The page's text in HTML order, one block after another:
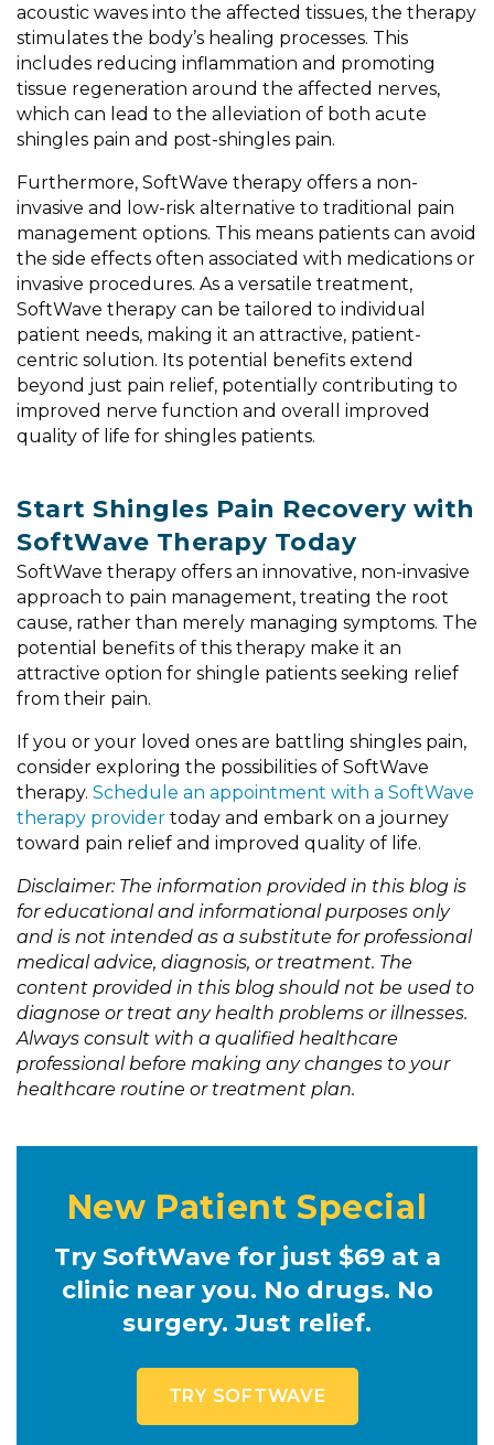
acoustic waves into the affected tissues, the therapy
stimulates the body’s healing processes. This
includes reducing inflammation and promoting
tissue regeneration around the affected nerves,
which can lead to the alleviation of both acute
shingles pain and post-shingles pain.
Furthermore, SoftWave therapy offers a non-
invasive and low-risk alternative to traditional pain
management options. This means patients can avoid
the side effects often associated with medications or
invasive procedures. As a versatile treatment,
SoftWave therapy can be tailored to individual
patient needs, making it an attractive, patient-
centric solution. Its potential benefits extend
beyond just pain relief, potentially contributing to
improved nerve function and overall improved
quality of life for shingles patients.
Start Shingles Pain Recovery with
SoftWave Therapy Today
SoftWave therapy offers an innovative, non-invasive
approach to pain management, treating the root
cause, rather than merely managing symptoms. The
potential benefits of this therapy make it an
attractive option for shingle patients seeking relief
from their pain.
If you or your loved ones are battling shingles pain,
consider exploring the possibilities of SoftWave
therapy. Schedule an appointment with a SoftWave
therapy provider today and embark on a journey
toward pain relief and improved quality of life.
Disclaimer: The information provided in this blog is
for educational and informational purposes only
and is not intended as a substitute for professional
medical advice, diagnosis, or treatment. The
content provided in this blog should not be used to
diagnose or treat any health problems or illnesses.
Always consult with a qualified healthcare
professional before making any changes to your
healthcare routine or treatment plan.
New Patient Special
Try SoftWave for just $69 at a
clinic near you. No drugs. No
surgery. Just relief.
TRY SOFTWAVE